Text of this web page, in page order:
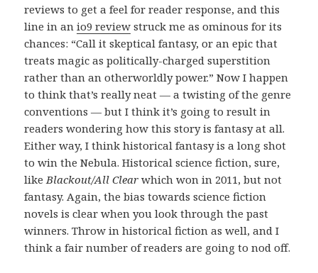
reviews to get a feel for reader response, and this
line in anio9 review struck me as ominous for its
chances: “Call it skeptical fantasy, or an epic that
treats magic as politically-charged superstition
rather than an otherworldly power.” Now I happen
to think that’s really neat — a twisting of the genre
conventions — but I think it’s going to result in
readers wondering how this story is fantasy at all.
Either way, I think historical fantasy is a long shot
to win the Nebula. Historical science fiction, sure,
like Blackout/All Clear which won in 2011, but not
fantasy. Again, the bias towards science fiction
novels is clear when you look through the past
winners. Throw in historical fiction as well, and I
think a fair number of readers are going to nod off.